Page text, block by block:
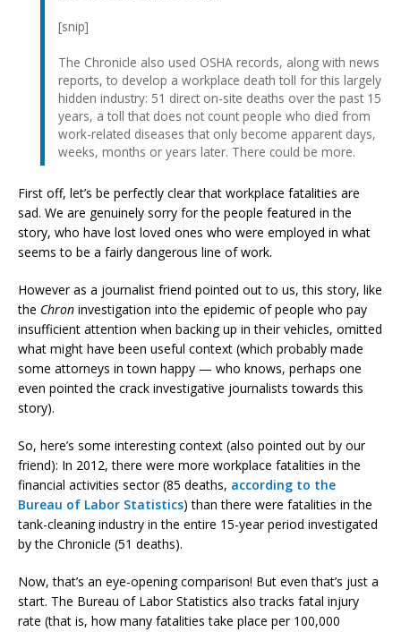
[snip]
The Chronicle also used OSHA records, along with news
reports, to develop a workplace death toll for this largely
hidden industry: 51 direct on-site deaths over the past 15
years, a toll that does not count people who died from
work-related diseases that only become apparent days,
weeks, months or years later. There could be more.
First off, let’s be perfectly clear that workplace fatalities are
sad. We are genuinely sorry for the people featured in the
story, who have lost loved ones who were employed in what
seems to be a fairly dangerous line of work.
However as a journalist friend pointed out to us, this story, like
the Chron investigation into the epidemic of people who pay
insufficient attention when backing up in their vehicles, omitted
what might have been useful context (which probably made
some attorneys in town happy — who knows, perhaps one
even pointed the crack investigative journalists towards this
story).
So, here’s some interesting context (also pointed out by our
friend): In 2012, there were more workplace fatalities in the
financial activities sector (85 deaths, according to the
Bureau of Labor Statistics) than there were fatalities in the
tank-cleaning industry in the entire 15-year period investigated
by the Chronicle (51 deaths).
Now, that’s an eye-opening comparison! But even that’s just a
start. The Bureau of Labor Statistics also tracks fatal injury
rate (that is, how many fatalities take place per 100,000